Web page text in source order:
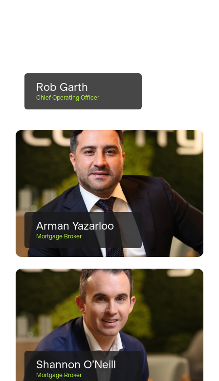
Rob Garth
Chief Operating Officer
Arman Yazarloo
Mortgage Broker
Shannon O’Neill
Mortgage Broker